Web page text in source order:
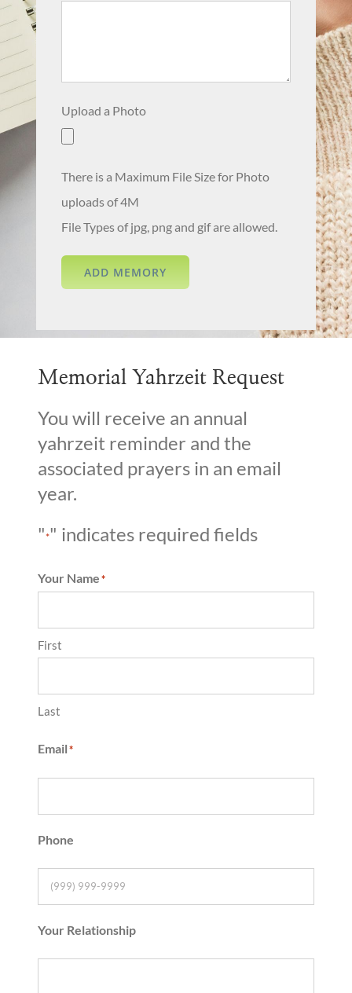
Upload a Photo
There is a Maximum File Size for Photo
uploads of 4M
File Types of jpg, png and gif are allowed.
Memorial Yahrzeit Request
You will receive an annual
yahrzeit reminder and the
associated prayers in an email
year.
"*" indicates required fields
Your Name*
First
Last
Email*
Phone
Your Relationship